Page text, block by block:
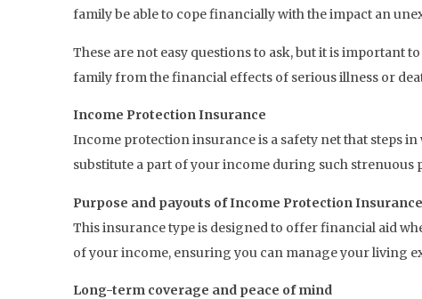
family be able to cope financially with the impact an
These are not easy questions to ask, but it is important
family from the financial effects of serious illness or
Income Protection Insurance
Income protection insurance is a safety net that steps
substitute a part of your income during such strenuous
Purpose and payouts of Income Protection Insurance
This insurance type is designed to offer financial aid
of your income, ensuring you can manage your living
Long-term coverage and peace of mind